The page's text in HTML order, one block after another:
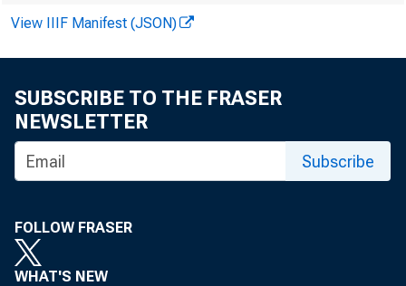
^
View IIIF Manifest (JSON)
SUBSCRIBE TO THE FRASER
NEWSLETTER
Subscribe
FOLLOW FRASER
WHAT'S NEW